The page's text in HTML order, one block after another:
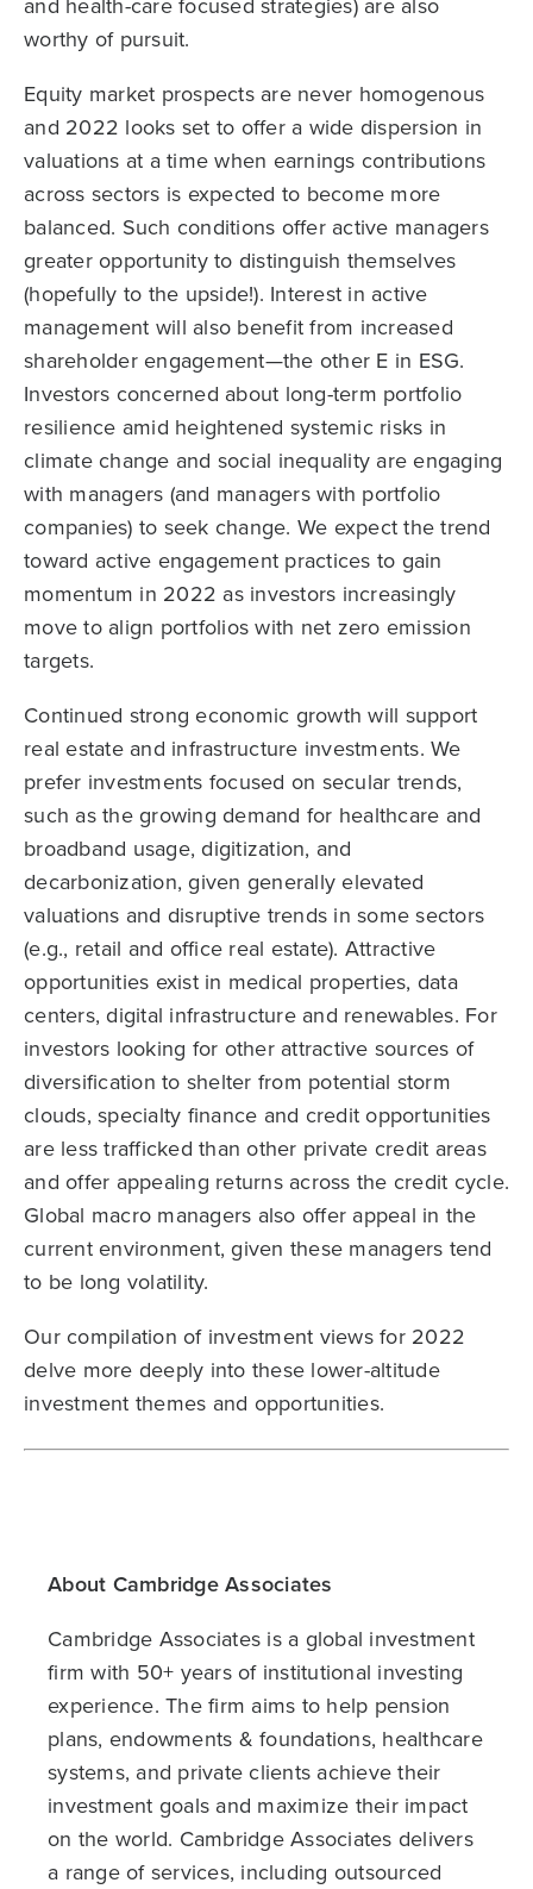
worthy of pursuit.
Equity market prospects are never homogenous
and 2022 looks set to offer a wide dispersion in
valuations at a time when earnings contributions
across sectors is expected to become more
balanced. Such conditions offer active managers
greater opportunity to distinguish themselves
(hopefully to the upside!). Interest in active
management will also benefit from increased
shareholder engagement—the other E in ESG.
Investors concerned about long-term portfolio
resilience amid heightened systemic risks in
climate change and social inequality are engaging
with managers (and managers with portfolio
companies) to seek change. We expect the trend
toward active engagement practices to gain
momentum in 2022 as investors increasingly
move to align portfolios with net zero emission
targets.
Continued strong economic growth will support
real estate and infrastructure investments. We
prefer investments focused on secular trends,
such as the growing demand for healthcare and
broadband usage, digitization, and
decarbonization, given generally elevated
valuations and disruptive trends in some sectors
(e.g., retail and office real estate). Attractive
opportunities exist in medical properties, data
centers, digital infrastructure and renewables. For
investors looking for other attractive sources of
diversification to shelter from potential storm
clouds, specialty finance and credit opportunities
are less trafficked than other private credit areas
and offer appealing returns across the credit cycle.
Global macro managers also offer appeal in the
current environment, given these managers tend
to be long volatility.
Our compilation of investment views for 2022
delve more deeply into these lower-altitude
investment themes and opportunities.
About Cambridge Associates
Cambridge Associates is a global investment
firm with 50+ years of institutional investing
experience. The firm aims to help pension
plans, endowments & foundations, healthcare
systems, and private clients achieve their
investment goals and maximize their impact
on the world. Cambridge Associates delivers
a range of services, including outsourced